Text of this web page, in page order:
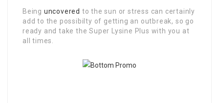
Being uncovered to the sun or stress can certainly
add to the possibilty of getting an outbreak, so go
ready and take the Super Lysine Plus with you at
all times.